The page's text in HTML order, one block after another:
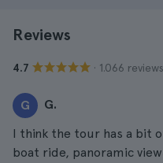
Reviews
4.7 · 1.066 reviews
G G.
I think the tour has a bit
boat ride, panoramic